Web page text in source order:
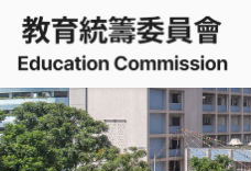
Skip
content